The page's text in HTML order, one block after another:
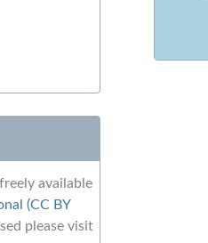
available
(CC BY
please visit